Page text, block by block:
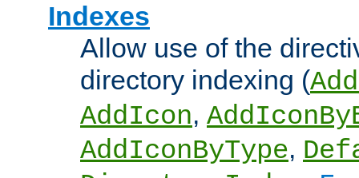
Indexes
Allow use of the
directory indexing (
AddIcon,
AddIconByType,